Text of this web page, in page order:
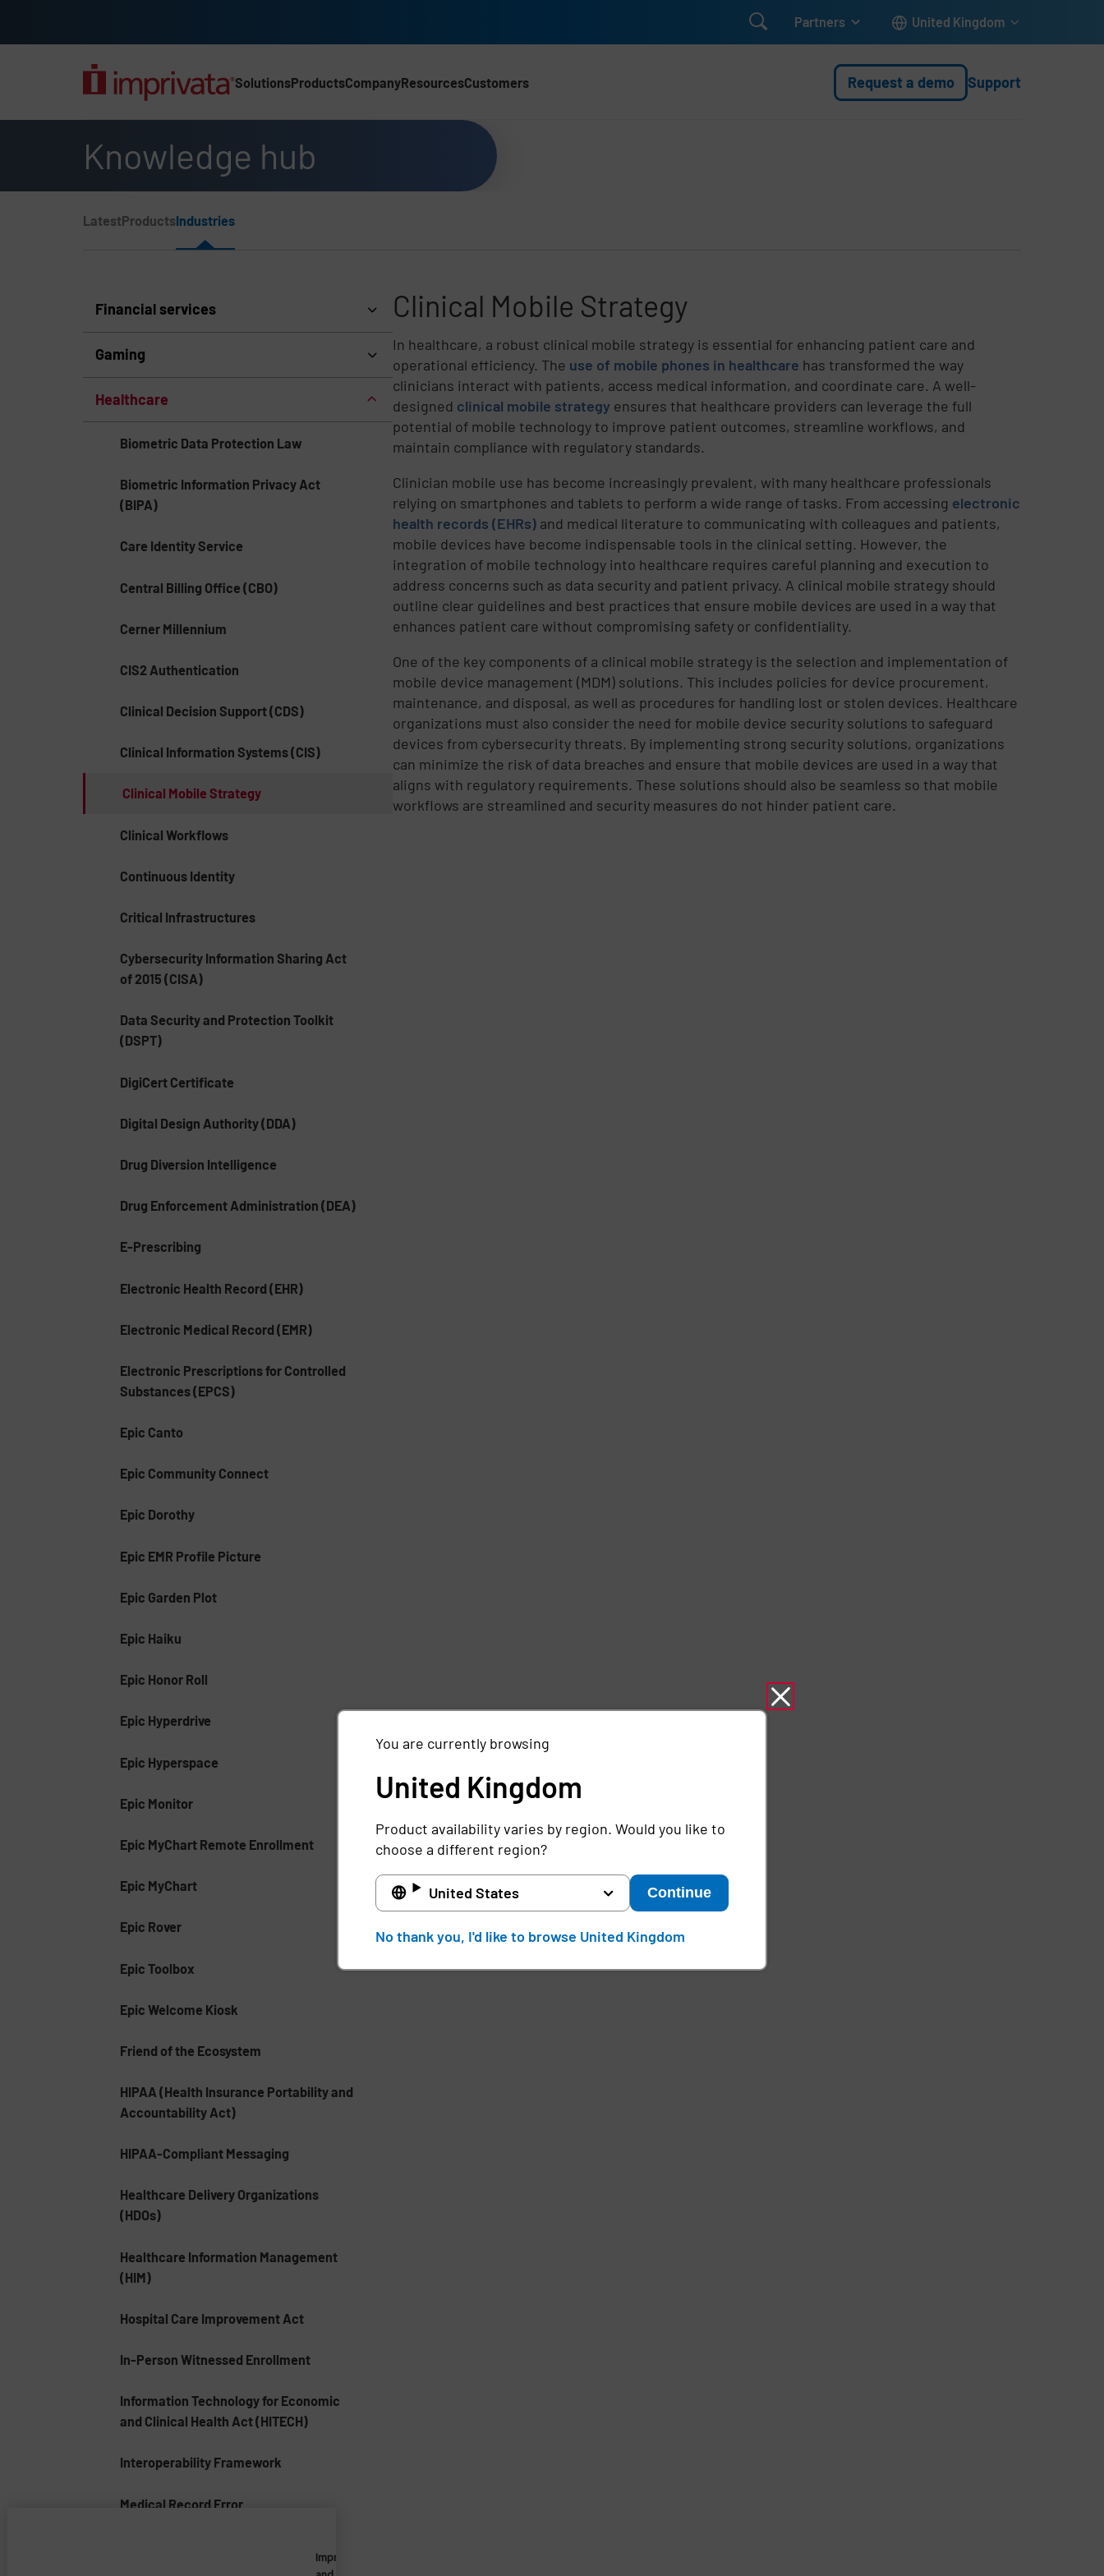
 Partners United Kingdom
SolutionsProductsCompanyResourcesCustomers Request a demo Support
Knowledge hub
Page Section Menu
LatestProductsIndustries
Financial services
Gaming
Healthcare
Biometric Data Protection Law
Biometric Information Privacy Act
(BIPA)
Care Identity Service
Central Billing Office (CBO)
Cerner Millennium
CIS2 Authentication
Clinical Decision Support (CDS)
Clinical Information Systems (CIS)
Clinical Mobile Strategy
Clinical Workflows
Continuous Identity
Critical Infrastructures
Cybersecurity Information Sharing Act
of 2015 (CISA)
Data Security and Protection Toolkit
(DSPT)
DigiCert Certificate
Digital Design Authority (DDA)
Drug Diversion Intelligence
Drug Enforcement Administration (DEA)
E-Prescribing
Electronic Health Record (EHR)
Electronic Medical Record (EMR)
Electronic Prescriptions for Controlled
Substances (EPCS)
Epic Canto
Epic Community Connect
Epic Dorothy
Epic EMR Profile Picture
Epic Garden Plot
Epic Haiku
Epic Honor Roll
Epic Hyperdrive
Epic Hyperspace
Epic Monitor
Epic MyChart Remote Enrollment
Epic MyChart
Epic Rover
Epic Toolbox
Epic Welcome Kiosk
Friend of the Ecosystem
HIPAA (Health Insurance Portability and
Accountability Act)
HIPAA-Compliant Messaging
Healthcare Delivery Organizations
(HDOs)
Healthcare Information Management
(HIM)
Hospital Care Improvement Act
In-Person Witnessed Enrollment
Information Technology for Economic
and Clinical Health Act (HITECH)
Interoperability Framework
Medical Record Error
Clinical Mobile Strategy
In healthcare, a robust clinical mobile strategy is essential for enhancing patient care and
operational efficiency. The use of mobile phones in healthcare has transformed the way
clinicians interact with patients, access medical information, and coordinate care. A well-
designed clinical mobile strategy ensures that healthcare providers can leverage the full
potential of mobile technology to improve patient outcomes, streamline workflows, and
maintain compliance with regulatory standards.
Clinician mobile use has become increasingly prevalent, with many healthcare professionals
relying on smartphones and tablets to perform a wide range of tasks. From accessing electronic
health records (EHRs)and medical literature to communicating with colleagues and patients,
mobile devices have become indispensable tools in the clinical setting. However, the
integration of mobile technology into healthcare requires careful planning and execution to
address concerns such as data security and patient privacy. A clinical mobile strategy should
outline clear guidelines and best practices that ensure mobile devices are used in a way that
enhances patient care without compromising safety or confidentiality.
One of the key components of a clinical mobile strategy is the selection and implementation of
mobile device management (MDM) solutions. This includes policies for device procurement,
maintenance, and disposal, as well as procedures for handling lost or stolen devices. Healthcare
organizations must also consider the need for mobile device security solutions to safeguard
devices from cybersecurity threats. By implementing strong security solutions, organizations
can minimize the risk of data breaches and ensure that mobile devices are used in a way that
aligns with regulatory requirements. These solutions should also be seamless so that mobile
workflows are streamlined and security measures do not hinder patient care.
You are currently browsing
United Kingdom
Product availability varies by region. Would you like to
choose a different region?
United States Continue
No thank you, I'd like to browse United Kingdom
Imprivata